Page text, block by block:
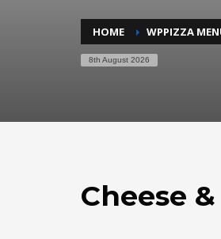
HOME WPPIZZA
8th August 2026
Cheese